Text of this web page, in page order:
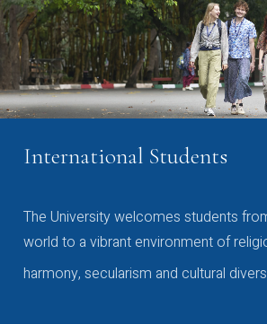
International Students
The University welcomes students
world to a vibrant environment of
harmony, secularism and cultural